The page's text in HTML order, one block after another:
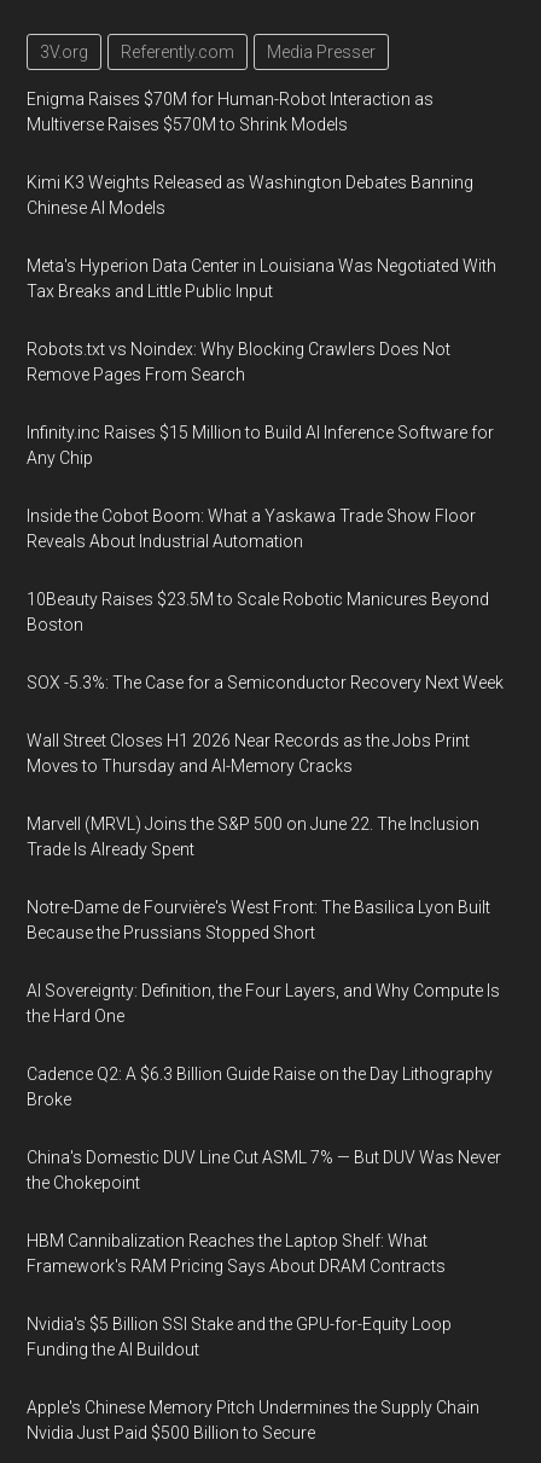
3V.org Referently.com Media Presser
Enigma Raises $70M for Human-Robot Interaction as
Multiverse Raises $570M to Shrink Models
Kimi K3 Weights Released as Washington Debates Banning
Chinese AI Models
Meta's Hyperion Data Center in Louisiana Was Negotiated With
Tax Breaks and Little Public Input
Robots.txt vs Noindex: Why Blocking Crawlers Does Not
Remove Pages From Search
Infinity.inc Raises $15 Million to Build AI Inference Software for
Any Chip
Inside the Cobot Boom: What a Yaskawa Trade Show Floor
Reveals About Industrial Automation
10Beauty Raises $23.5M to Scale Robotic Manicures Beyond
Boston
SOX -5.3%: The Case for a Semiconductor Recovery Next Week
Wall Street Closes H1 2026 Near Records as the Jobs Print
Moves to Thursday and AI-Memory Cracks
Marvell (MRVL) Joins the S&P 500 on June 22. The Inclusion
Trade Is Already Spent
Notre-Dame de Fourvière's West Front: The Basilica Lyon Built
Because the Prussians Stopped Short
AI Sovereignty: Definition, the Four Layers, and Why Compute Is
the Hard One
Cadence Q2: A $6.3 Billion Guide Raise on the Day Lithography
Broke
China's Domestic DUV Line Cut ASML 7% — But DUV Was Never
the Chokepoint
HBM Cannibalization Reaches the Laptop Shelf: What
Framework's RAM Pricing Says About DRAM Contracts
Nvidia's $5 Billion SSI Stake and the GPU-for-Equity Loop
Funding the AI Buildout
Apple's Chinese Memory Pitch Undermines the Supply Chain
Nvidia Just Paid $500 Billion to Secure